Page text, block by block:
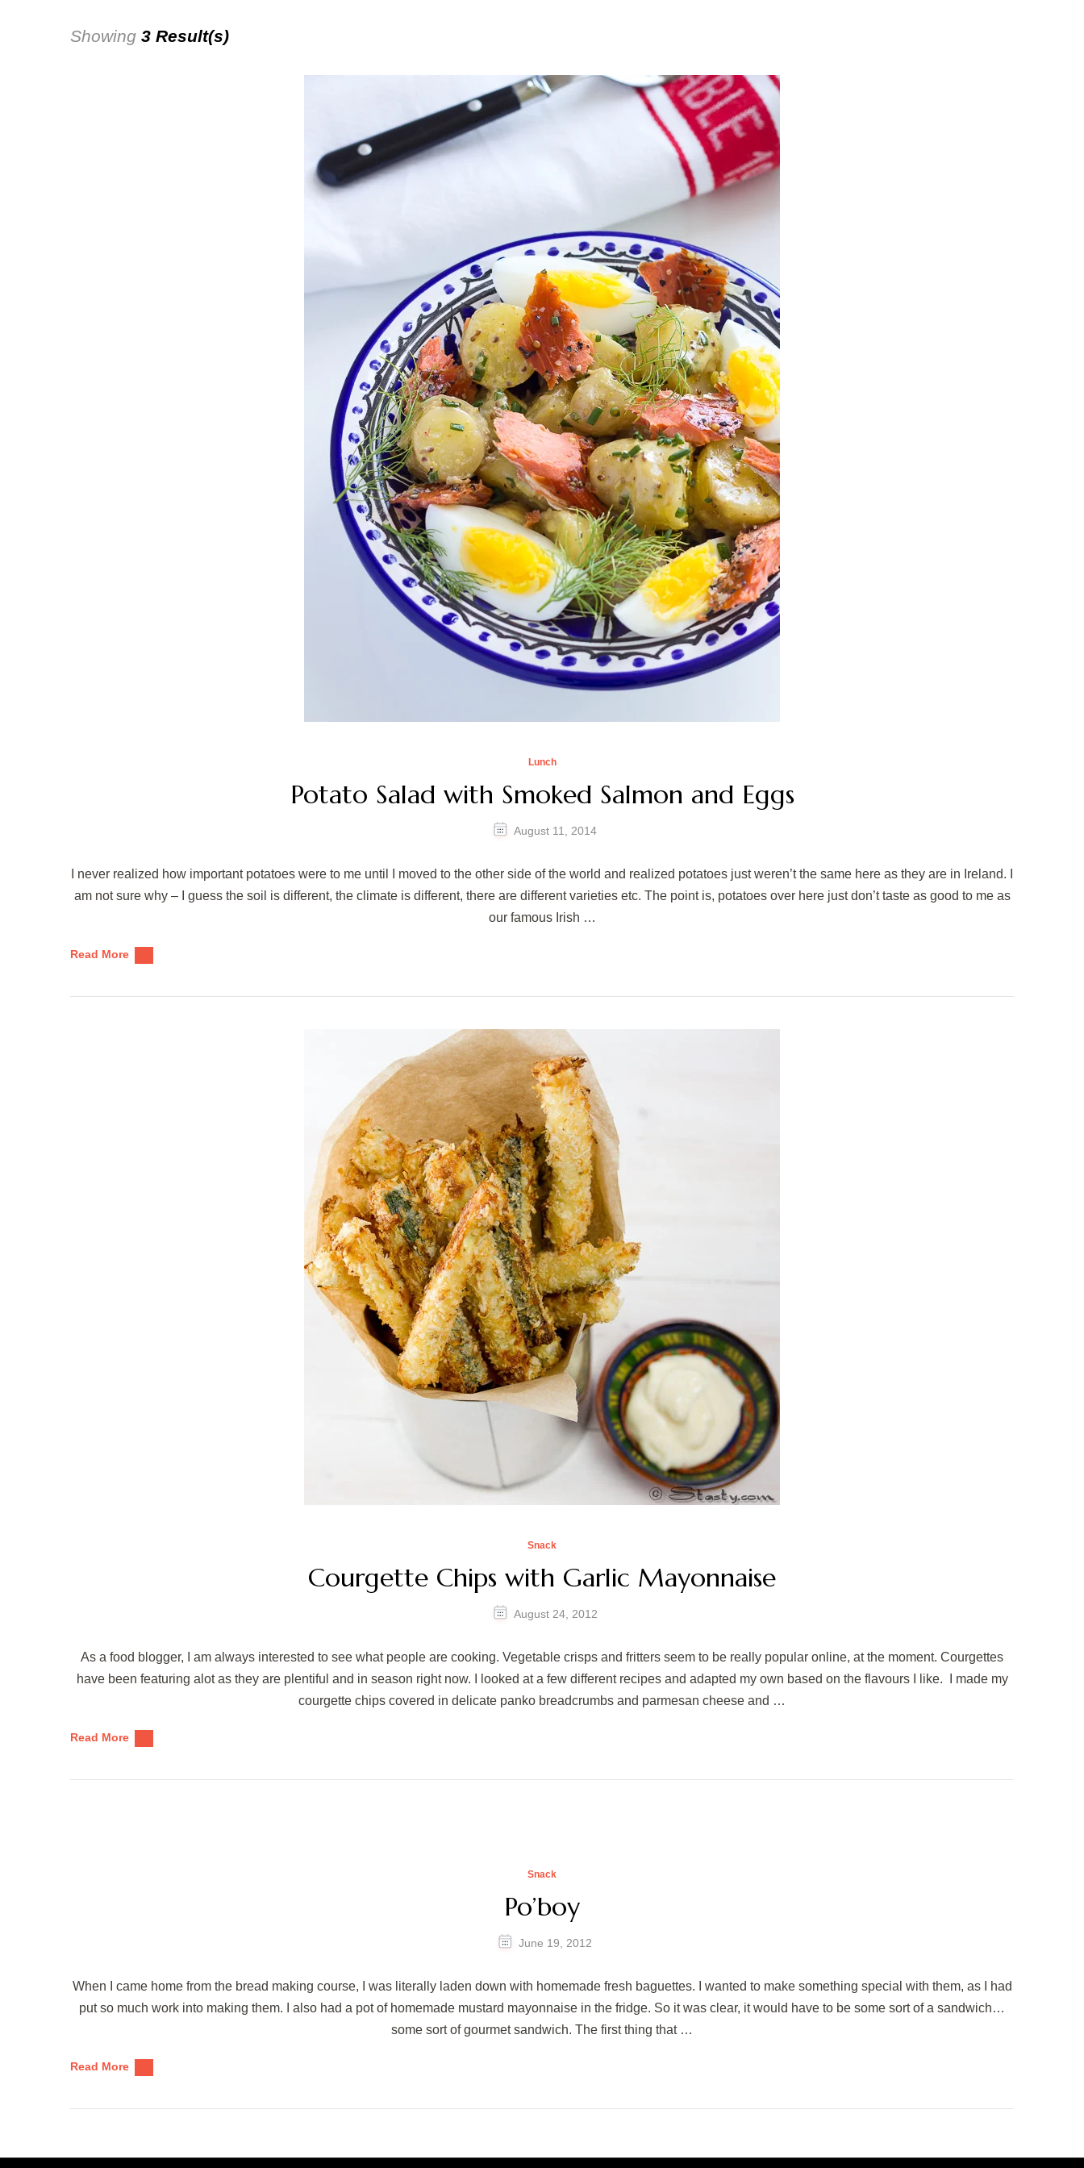
Showing 3 Result(s)
Lunch
Potato Salad with Smoked Salmon and Eggs
August 11, 2014
I never realized how important potatoes were to me until I moved to the other side of the world and realized potatoes just weren’t the same here as they are in Ireland. I
am not sure why – I guess the soil is different, the climate is different, there are different varieties etc. The point is, potatoes over here just don’t taste as good to me as
our famous Irish …
Read More
Snack
Courgette Chips with Garlic Mayonnaise
August 24, 2012
As a food blogger, I am always interested to see what people are cooking. Vegetable crisps and fritters seem to be really popular online, at the moment. Courgettes
have been featuring alot as they are plentiful and in season right now. I looked at a few different recipes and adapted my own based on the flavours I like. I made my
courgette chips covered in delicate panko breadcrumbs and parmesan cheese and …
Read More
Snack
Po’boy
June 19, 2012
When I came home from the bread making course, I was literally laden down with homemade fresh baguettes. I wanted to make something special with them, as I had
put so much work into making them. I also had a pot of homemade mustard mayonnaise in the fridge. So it was clear, it would have to be some sort of a sandwich…
some sort of gourmet sandwich. The first thing that …
Read More